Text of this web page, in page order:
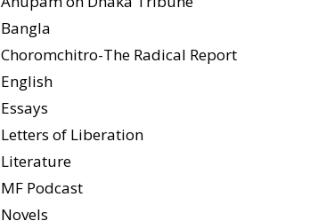
Bangla
Choromchitro-The Radical Report
English
Essays
Letters of Liberation
Literature
MF Podcast
Novels